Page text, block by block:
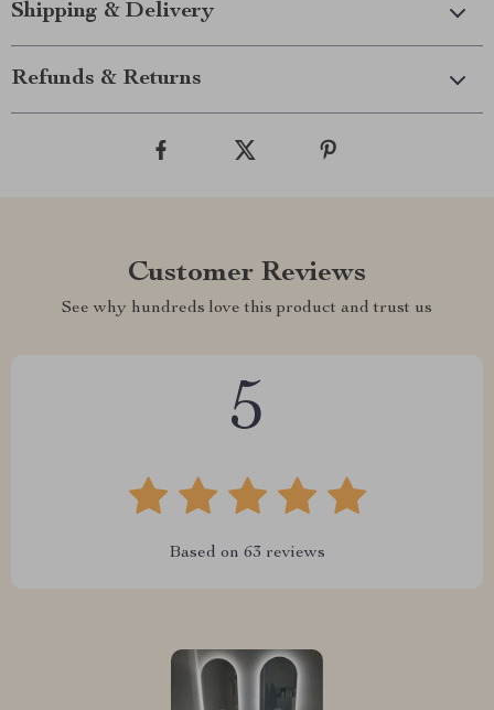
Shipping & Delivery
Refunds & Returns
Customer Reviews
See why hundreds love this product and trust us
5
Based on 63 reviews